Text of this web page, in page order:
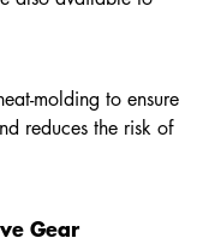
molding to ensure
reduces the risk of
Gear